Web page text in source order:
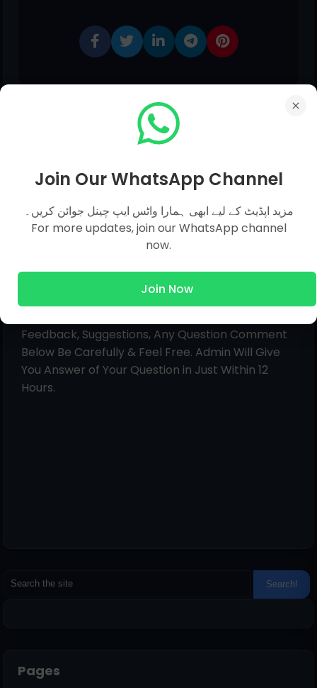
0 comments:
Feedback, Suggestions, Any Question Comment
Below Be Carefully & Feel Free. Admin Will Give
You Answer of Your Question in Just Within 12
Hours.
Pages
Join Our WhatsApp Channel
مزید اپڈیٹ کے لیے ابھی ہمارا واٹس ایپ چینل جوائن کریں۔
For more updates, join our WhatsApp channel
now.
Join Now